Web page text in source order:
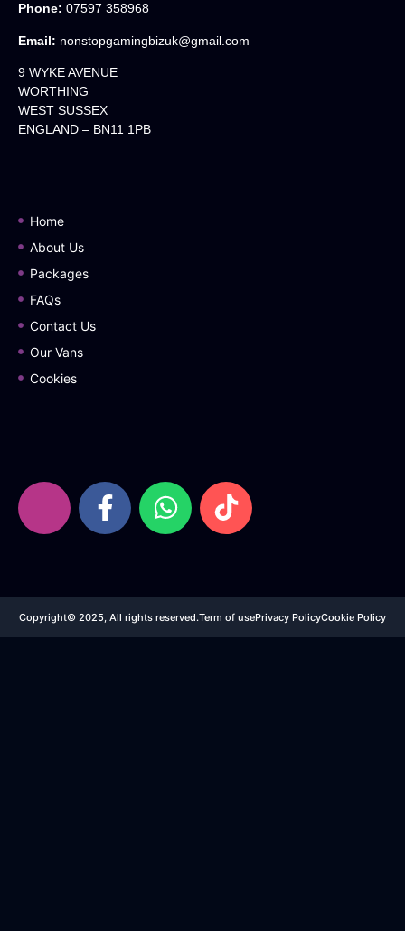
Phone: 07597 358968
Email: nonstopgamingbizuk@gmail.com
9 WYKE AVENUE
WORTHING
WEST SUSSEX
ENGLAND – BN11 1PB
Home
About Us
Packages
FAQs
Contact Us
Our Vans
Cookies
Copyright© 2025, All rights reserved.Term of usePrivacy PolicyCookie Policy